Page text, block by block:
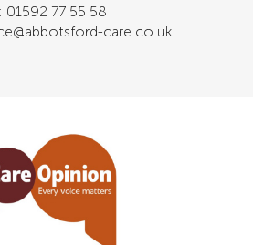
01592 77 55 58
care.co.uk